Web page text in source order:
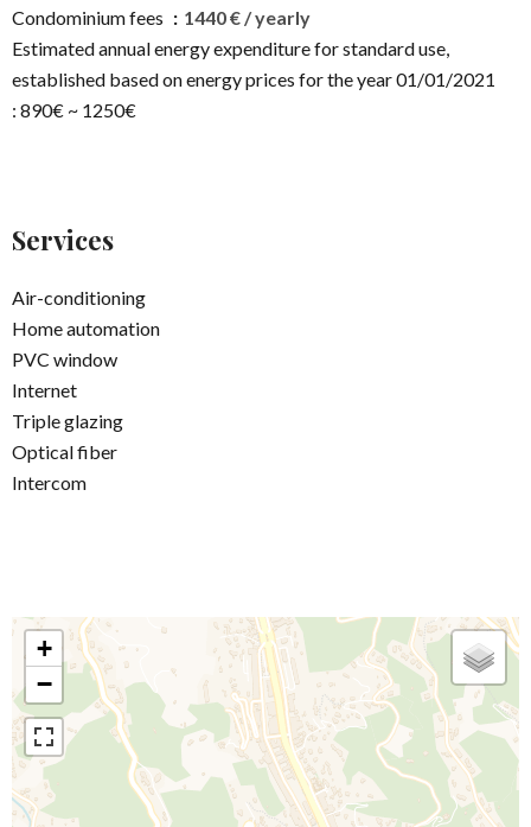
Condominium fees
1440 € / yearly
Estimated annual energy expenditure for standard use,
established based on energy prices for the year 01/01/2021
: 890€ ~ 1250€
Services
Air-conditioning
Home automation
PVC window
Internet
Triple glazing
Optical fiber
Intercom
+
−